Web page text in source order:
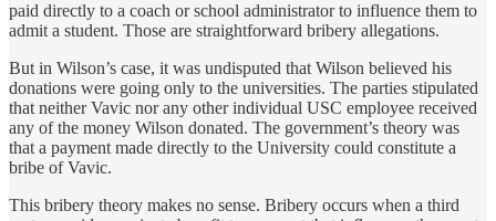
paid directly to a coach or school administrator to influence them to
admit a student. Those are straightforward bribery allegations.
But in Wilson’s case, it was undisputed that Wilson believed his
donations were going only to the universities. The parties stipulated
that neither Vavic nor any other individual USC employee received
any of the money Wilson donated. The government’s theory was
that a payment made directly to the University could constitute a
bribe of Vavic.
This bribery theory makes no sense. Bribery occurs when a third